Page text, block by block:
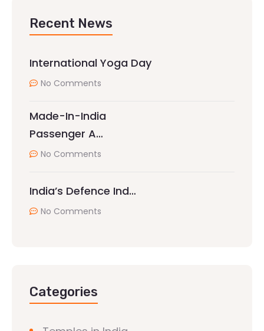
Recent News
International Yoga Day
No Comments
Made-In-India
Passenger A…
No Comments
India’s Defence Ind…
No Comments
Categories